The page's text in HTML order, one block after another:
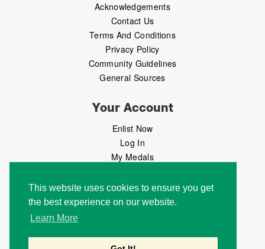
This website uses cookies to ensure you get
the best experience on our website.
Learn More
Acknowledgements
Contact Us
Terms And Conditions
Privacy Policy
Community Guidelines
General Sources
Your Account
Enlist Now
Log In
My Medals
MedalMarket